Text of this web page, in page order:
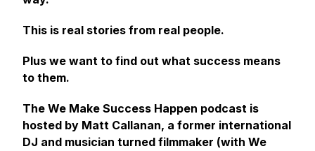
This is real stories from real people.
Plus we want to find out what success means
to them.
The We Make Success Happen podcast is
hosted by Matt Callanan, a former international
DJ and musician turned filmmaker (with We